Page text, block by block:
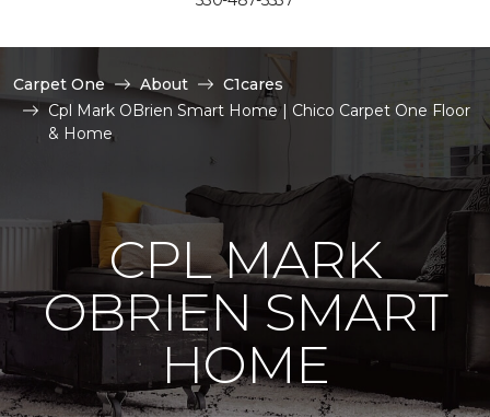
Carpet One About
C1cares
Cpl Mark OBrien Smart Home | Chico Carpet One Floor
& Home
CPL MARK
OBRIEN SMART
HOME